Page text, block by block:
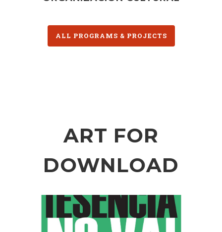
ALL PROGRAMS & PROJECTS
ART FOR
DOWNLOAD